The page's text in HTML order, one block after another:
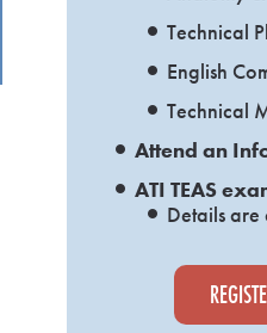
Technical
English
Technical
Attend an
ATI TEAS
Details